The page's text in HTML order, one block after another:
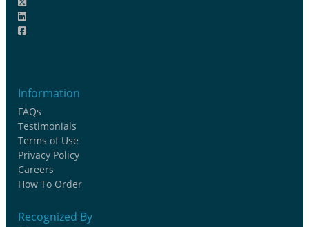
Information
FAQs
Testimonials
Terms of Use
Privacy Policy
Careers
How To Order
Recognized By